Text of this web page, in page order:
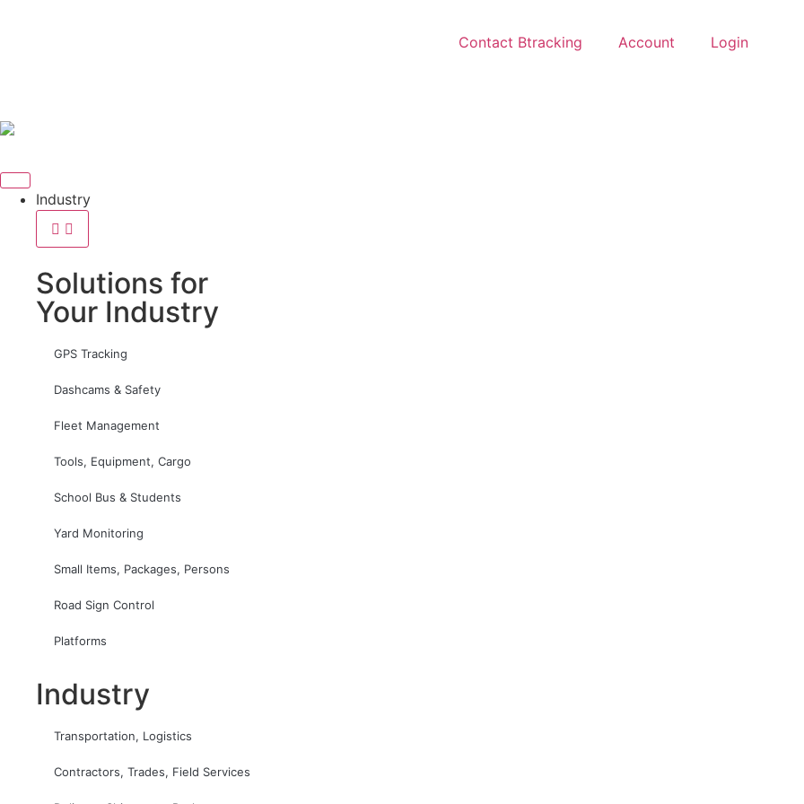
Contact Btracking Account Login
Industry
Solutions for
Your Industry
GPS Tracking
Dashcams & Safety
Fleet Management
Tools, Equipment, Cargo
School Bus & Students
Yard Monitoring
Small Items, Packages, Persons
Road Sign Control
Platforms
Industry
Transportation, Logistics
Contractors, Trades, Field Services